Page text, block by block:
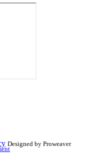
Designed by Proweaver